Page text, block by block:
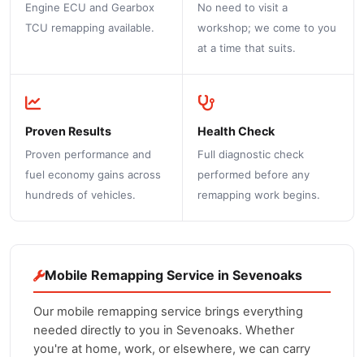
Engine ECU and Gearbox
TCU remapping available.
No need to visit a
workshop; we come to you
at a time that suits.
Proven Results
Proven performance and
fuel economy gains across
hundreds of vehicles.
Health Check
Full diagnostic check
performed before any
remapping work begins.
Mobile Remapping Service in Sevenoaks
Our mobile remapping service brings everything
needed directly to you in Sevenoaks. Whether
you're at home, work, or elsewhere, we can carry